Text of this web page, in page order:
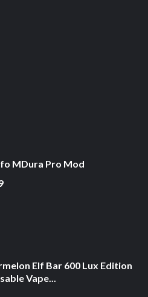
MDura Pro Mod
Elf Bar 600 Lux Edition
Vape...